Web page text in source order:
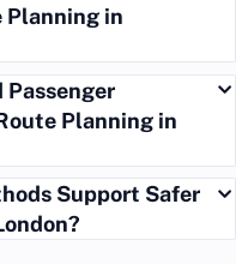
Planning in
Planning in
Support Safer